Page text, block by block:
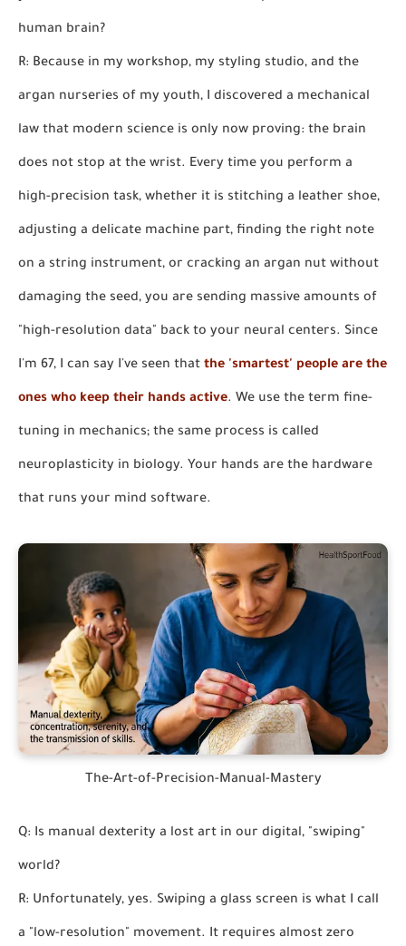
human brain?
R: Because in my workshop, my styling studio, and the
argan nurseries of my youth, I discovered a mechanical
law that modern science is only now proving: the brain
does not stop at the wrist. Every time you perform a
high-precision task, whether it is stitching a leather shoe,
adjusting a delicate machine part, finding the right note
on a string instrument, or cracking an argan nut without
damaging the seed, you are sending massive amounts of
"high-resolution data" back to your neural centers. Since
I'm 67, I can say I've seen that the 'smartest' people are the
ones who keep their hands active. We use the term fine-
tuning in mechanics; the same process is called
neuroplasticity in biology. Your hands are the hardware
that runs your mind software.
The-Art-of-Precision-Manual-Mastery
Q: Is manual dexterity a lost art in our digital, "swiping"
world?
R: Unfortunately, yes. Swiping a glass screen is what I call
a "low-resolution" movement. It requires almost zero